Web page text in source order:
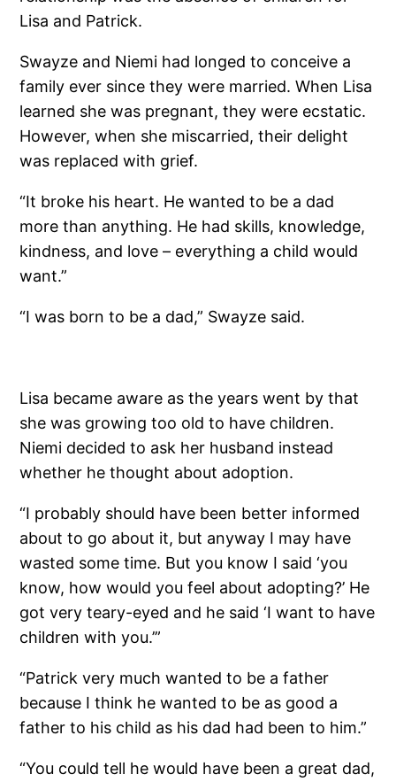
Lisa and Patrick.
Swayze and Niemi had longed to conceive a
family ever since they were married. When Lisa
learned she was pregnant, they were ecstatic.
However, when she miscarried, their delight
was replaced with grief.
“It broke his heart. He wanted to be a dad
more than anything. He had skills, knowledge,
kindness, and love – everything a child would
want.”
“I was born to be a dad,” Swayze said.
Lisa became aware as the years went by that
she was growing too old to have children.
Niemi decided to ask her husband instead
whether he thought about adoption.
“I probably should have been better informed
about to go about it, but anyway I may have
wasted some time. But you know I said ‘you
know, how would you feel about adopting?’ He
got very teary-eyed and he said ‘I want to have
children with you.’”
“Patrick very much wanted to be a father
because I think he wanted to be as good a
father to his child as his dad had been to him.”
“You could tell he would have been a great dad,